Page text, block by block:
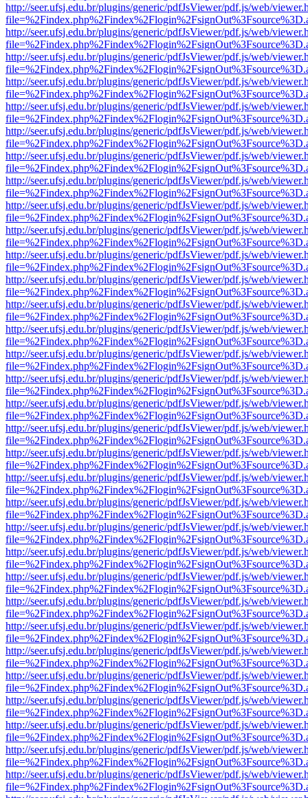
http://seer.ufsj.edu.br/plugins/generic/pdfJsViewer/pdf.js/web/
http://seer.ufsj.edu.br/plugins/generic/pdfJsViewer/pdf.js/web/
http://seer.ufsj.edu.br/plugins/generic/pdfJsViewer/pdf.js/web/
http://seer.ufsj.edu.br/plugins/generic/pdfJsViewer/pdf.js/web/
http://seer.ufsj.edu.br/plugins/generic/pdfJsViewer/pdf.js/web/
http://seer.ufsj.edu.br/plugins/generic/pdfJsViewer/pdf.js/web/
http://seer.ufsj.edu.br/plugins/generic/pdfJsViewer/pdf.js/web/
http://seer.ufsj.edu.br/plugins/generic/pdfJsViewer/pdf.js/web/
http://seer.ufsj.edu.br/plugins/generic/pdfJsViewer/pdf.js/web/
http://seer.ufsj.edu.br/plugins/generic/pdfJsViewer/pdf.js/web/
http://seer.ufsj.edu.br/plugins/generic/pdfJsViewer/pdf.js/web/
http://seer.ufsj.edu.br/plugins/generic/pdfJsViewer/pdf.js/web/
http://seer.ufsj.edu.br/plugins/generic/pdfJsViewer/pdf.js/web/
http://seer.ufsj.edu.br/plugins/generic/pdfJsViewer/pdf.js/web/
http://seer.ufsj.edu.br/plugins/generic/pdfJsViewer/pdf.js/web/
http://seer.ufsj.edu.br/plugins/generic/pdfJsViewer/pdf.js/web/
http://seer.ufsj.edu.br/plugins/generic/pdfJsViewer/pdf.js/web/
http://seer.ufsj.edu.br/plugins/generic/pdfJsViewer/pdf.js/web/
http://seer.ufsj.edu.br/plugins/generic/pdfJsViewer/pdf.js/web/
http://seer.ufsj.edu.br/plugins/generic/pdfJsViewer/pdf.js/web/
http://seer.ufsj.edu.br/plugins/generic/pdfJsViewer/pdf.js/web/
http://seer.ufsj.edu.br/plugins/generic/pdfJsViewer/pdf.js/web/
http://seer.ufsj.edu.br/plugins/generic/pdfJsViewer/pdf.js/web/
http://seer.ufsj.edu.br/plugins/generic/pdfJsViewer/pdf.js/web/
http://seer.ufsj.edu.br/plugins/generic/pdfJsViewer/pdf.js/web/
http://seer.ufsj.edu.br/plugins/generic/pdfJsViewer/pdf.js/web/
http://seer.ufsj.edu.br/plugins/generic/pdfJsViewer/pdf.js/web/
http://seer.ufsj.edu.br/plugins/generic/pdfJsViewer/pdf.js/web/
http://seer.ufsj.edu.br/plugins/generic/pdfJsViewer/pdf.js/web/
http://seer.ufsj.edu.br/plugins/generic/pdfJsViewer/pdf.js/web/
http://seer.ufsj.edu.br/plugins/generic/pdfJsViewer/pdf.js/web/
http://seer.ufsj.edu.br/plugins/generic/pdfJsViewer/pdf.js/web/